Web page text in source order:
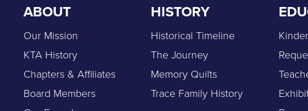
ABOUT
Our Mission
KTA History
Chapters & Affiliates
Board Members
HISTORY
Historical Timeline
The Journey
Memory Quilts
Trace Family History